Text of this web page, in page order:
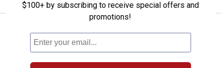
DEWALT SAE 7 Piece Flex Head Combo
$100+ by subscribing to receive special offers and
promotions!